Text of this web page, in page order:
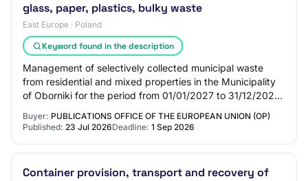
glass, paper, plastics, bulky waste
East Europe · Poland
Keyword found in the description
Management of selectively collected municipal waste
from residential and mixed properties in the Municipality
of Oborniki for the period from 01/01/2027 to 31/12/2028,
Buyer: PUBLICATIONS OFFICE OF THE EUROPEAN UNION (OP)
Published: 23 Jul 2026Deadline: 1 Sep 2026
Container provision, transport and recovery of